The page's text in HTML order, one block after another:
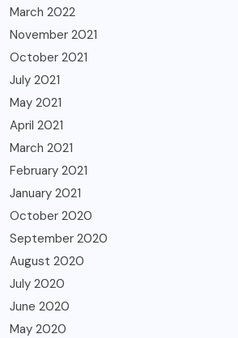
March 2022
November 2021
October 2021
July 2021
May 2021
April 2021
March 2021
February 2021
January 2021
October 2020
September 2020
August 2020
July 2020
June 2020
May 2020